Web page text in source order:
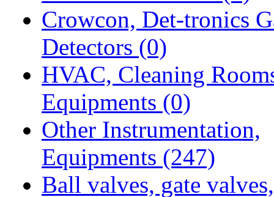
Crowcon, Det-tronics
Detectors (0)
HVAC, Cleaning
Equipments (0)
Other Instrumentation,
Equipments (247)
Ball valves, gate